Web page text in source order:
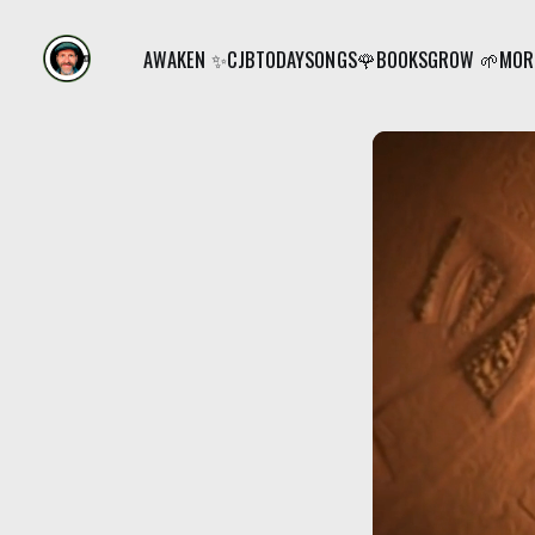
AWAKEN ✨CJBTODAYSONGS🌹BOOKSGROW 🌱